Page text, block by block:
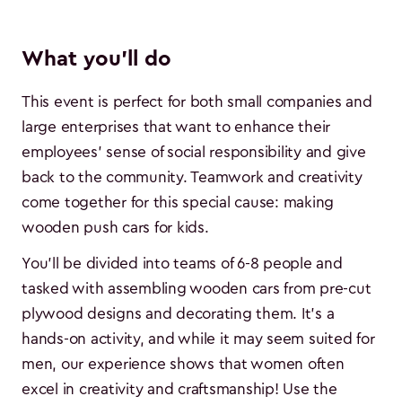
What you'll do
This event is perfect for both small companies and
large enterprises that want to enhance their
employees' sense of social responsibility and give
back to the community. Teamwork and creativity
come together for this special cause: making
wooden push cars for kids.
You'll be divided into teams of 6-8 people and
tasked with assembling wooden cars from pre-cut
plywood designs and decorating them. It's a
hands-on activity, and while it may seem suited for
men, our experience shows that women often
excel in creativity and craftsmanship! Use the